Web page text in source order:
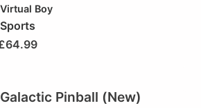
Virtual Boy
Sports
64.99
Galactic Pinball (New)